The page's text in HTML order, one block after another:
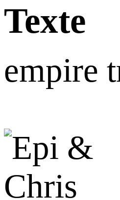
Texte
empire